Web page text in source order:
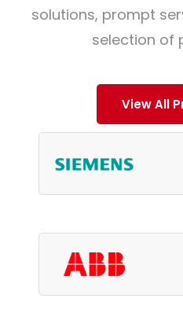
solutions, prompt
selection of
View All